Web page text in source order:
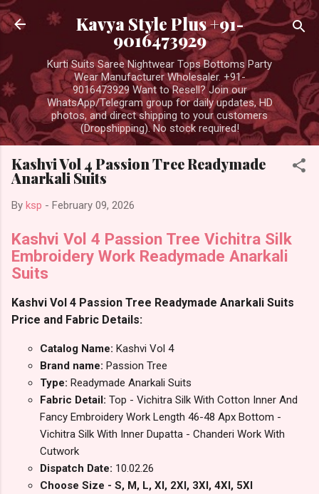
Skip to main content
Kavya Style Plus +91-
9016473929
Kurti Suits Saree Nightwear Tops Bottoms Party
Wear Manufacturer Wholesaler. +91-
9016473929 Want to Resell? Join our
WhatsApp/Telegram group for daily updates, HD
photos, and direct shipping to your customers
(Dropshipping). No stock required!
Kashvi Vol 4 Passion Tree Readymade
Anarkali Suits
By ksp - February 09, 2026
Kashvi Vol 4 Passion Tree Vichitra Silk
Embroidery Work Readymade Anarkali
Suits
Kashvi Vol 4 Passion Tree Readymade Anarkali Suits
Price and Fabric Details:
Catalog Name: Kashvi Vol 4
Brand name: Passion Tree
Type: Readymade Anarkali Suits
Fabric Detail: Top - Vichitra Silk With Cotton Inner And
Fancy Embroidery Work Length 46-48 Apx Bottom -
Vichitra Silk With Inner Dupatta - Chanderi Work With
Cutwork
Dispatch Date: 10.02.26
Choose Size - S, M, L, Xl, 2Xl, 3Xl, 4Xl, 5Xl